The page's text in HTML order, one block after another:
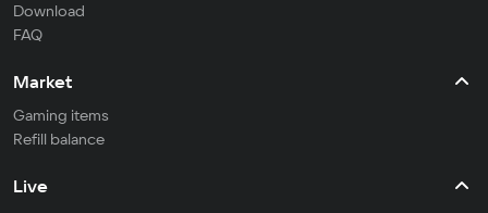
Download
FAQ
Market
Gaming items
Refill balance
Live